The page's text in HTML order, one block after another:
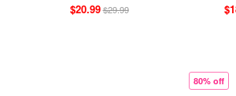
$20.99$29.99
80% off